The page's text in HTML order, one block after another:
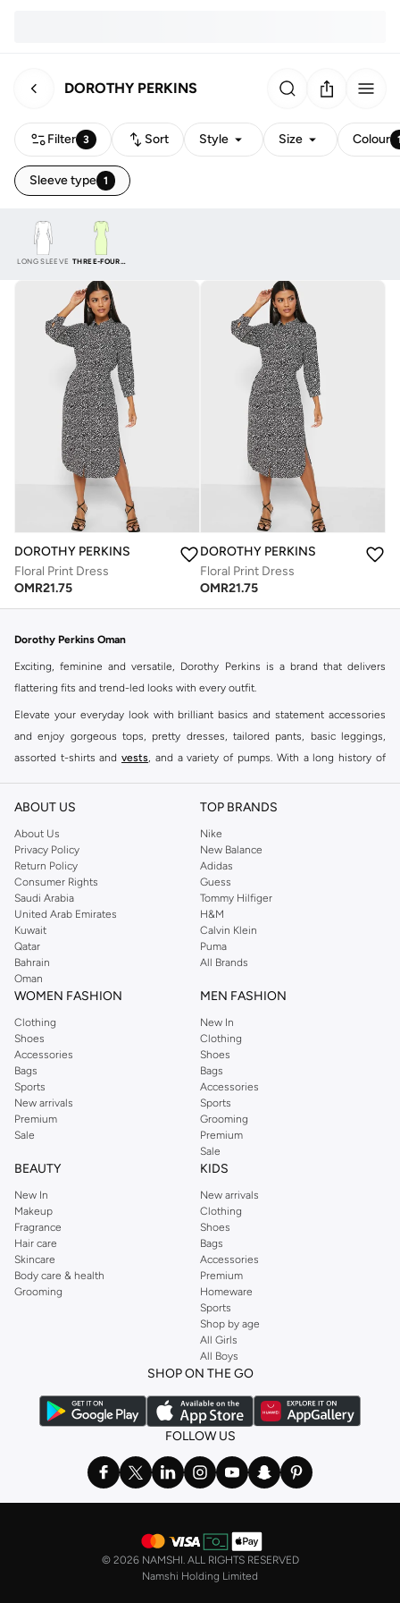
DOROTHY PERKINS
Filter 3 Sort Style Size Colour
Sleeve type 1
LONG SLEEVE THREE-FOURTH
DOROTHY PERKINS
Floral Print Dress
OMR21.75
DOROTHY PERKINS
Floral Print Dress
OMR21.75
Dorothy Perkins Oman
Exciting, feminine and versatile, Dorothy Perkins is a brand that delivers
flattering fits and trend-led looks with every outfit.
Elevate your everyday look with brilliant basics and statement accessories
and enjoy gorgeous tops, pretty dresses, tailored pants, basic leggings,
assorted t-shirts and vests, and a variety of pumps. With a long history of
reputation for style, year after year. Whether updating your work wardrobe,
you're sure to find what you need.
Shop Dorothy Perkins Online Muscat
Shop Dorothy Perkins online at Namshi and enjoy over a thousand styles
from the iconic Dorothyperkins collection. Browse the full range in our
Dorothy Perkins online shop or use the menu to streamline your Dorothy
Perkins online shopping experience. Fast delivery and exceptional support
ensure that your shopping experience is always a pleasure at Namshi.
ABOUT US
About Us
Privacy Policy
Return Policy
Consumer Rights
Saudi Arabia
United Arab Emirates
Kuwait
Qatar
Bahrain
Oman
TOP BRANDS
Nike
New Balance
Adidas
Guess
Tommy Hilfiger
H&M
Calvin Klein
Puma
All Brands
WOMEN FASHION
Clothing
Shoes
Accessories
Bags
Sports
New arrivals
Premium
Sale
MEN FASHION
New In
Clothing
Shoes
Bags
Accessories
Sports
Grooming
Premium
Sale
BEAUTY
New In
Makeup
Fragrance
Hair care
Skincare
Body care & health
Grooming
KIDS
New arrivals
Clothing
Shoes
Bags
Accessories
Premium
Homeware
Sports
Shop by age
All Girls
All Boys
SHOP ON THE GO
FOLLOW US
© 2026 NAMSHI. ALL RIGHTS RESERVED
Namshi Holding Limited